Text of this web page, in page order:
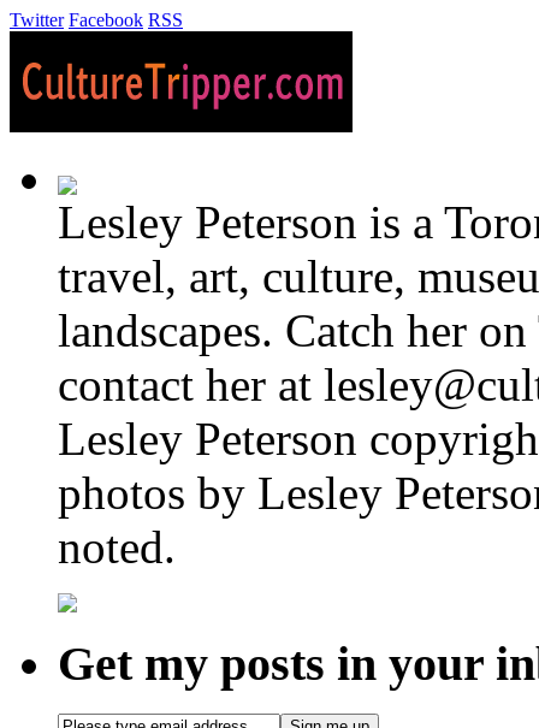
Twitter Facebook RSS
Lesley Peterson is a
travel, art, culture,
landscapes. Catch her
contact her at
Lesley Peterson
photos by Lesley
noted.
Get my posts in your